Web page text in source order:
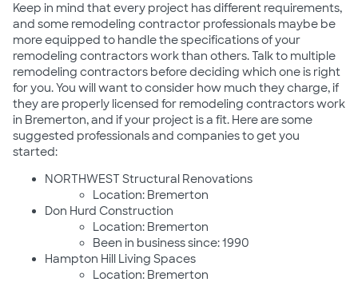
Keep in mind that every project has different requirements,
and some remodeling contractor professionals maybe be
more equipped to handle the specifications of your
remodeling contractors work than others. Talk to multiple
remodeling contractors before deciding which one is right
for you. You will want to consider how much they charge, if
they are properly licensed for remodeling contractors work
in Bremerton, and if your project is a fit. Here are some
suggested professionals and companies to get you
started:
NORTHWEST Structural Renovations
Location: Bremerton
Don Hurd Construction
Location: Bremerton
Been in business since: 1990
Hampton Hill Living Spaces
Location: Bremerton